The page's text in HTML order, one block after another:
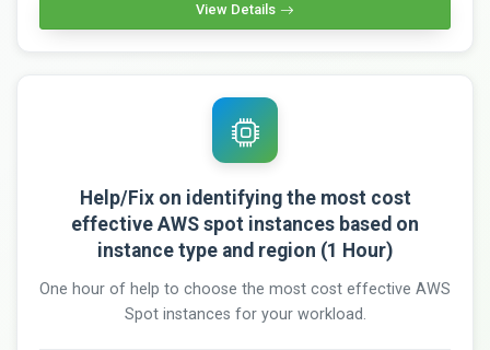
View Details
Help/Fix on identifying the most cost
effective AWS spot instances based on
instance type and region (1 Hour)
One hour of help to choose the most cost effective AWS
Spot instances for your workload.